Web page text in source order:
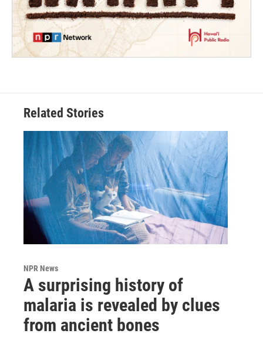
Related Stories
NPR News
A surprising history of
malaria is revealed by clues
from ancient bones